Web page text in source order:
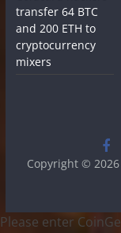
transfer 64 BTC
and 200 ETH to
cryptocurrency
mixers
Copyright © 2026
Please enter